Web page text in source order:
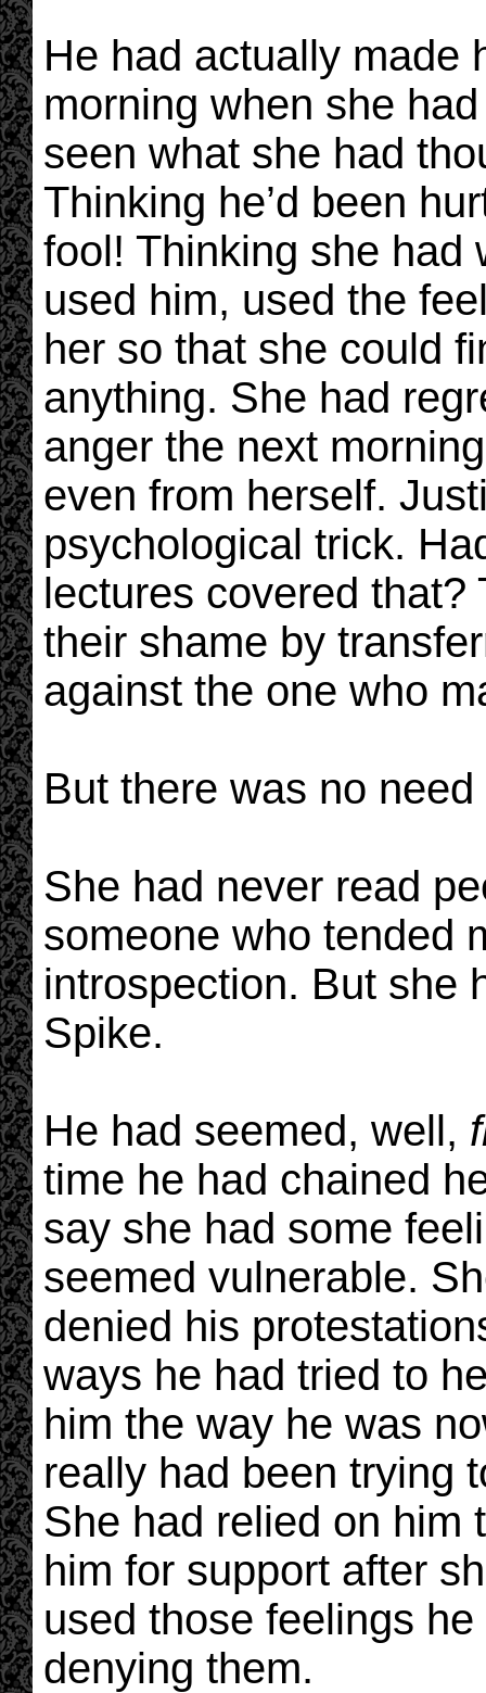
He had actually made
morning when she
seen what she had
Thinking he’d been
fool! Thinking she had
used him, used the
her so that she could
anything. She had
anger the next
even from herself.
psychological trick.
lectures covered
their shame by
against the one who
But there was no
She had never read
someone who tended
introspection. But she
Spike.
He had seemed, well,
time he had chained
say she had some
seemed vulnerable.
denied his
ways he had tried to
him the way he was
really had been trying
She had relied on him
him for support after
used those feelings
denying them.